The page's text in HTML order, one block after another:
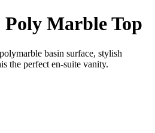
Marble Top
basin surface, stylish
the perfect en-suite vanity.